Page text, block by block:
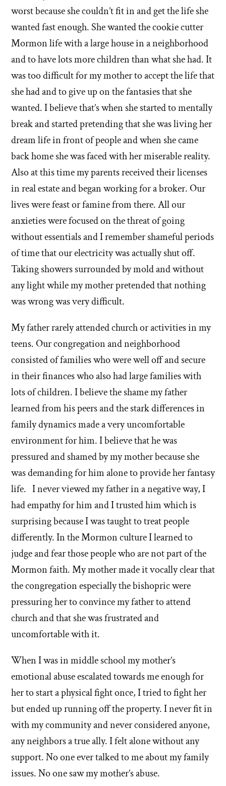
worst because she couldn’t fit in and get the life she
wanted fast enough. She wanted the cookie cutter
Mormon life with a large house in a neighborhood
and to have lots more children than what she had. It
was too difficult for my mother to accept the life that
she had and to give up on the fantasies that she
wanted. I believe that’s when she started to mentally
break and started pretending that she was living her
dream life in front of people and when she came
back home she was faced with her miserable reality.
Also at this time my parents received their licenses
in real estate and began working for a broker. Our
lives were feast or famine from there. All our
anxieties were focused on the threat of going
without essentials and I remember shameful periods
of time that our electricity was actually shut off.
Taking showers surrounded by mold and without
any light while my mother pretended that nothing
was wrong was very difficult.
My father rarely attended church or activities in my
teens. Our congregation and neighborhood
consisted of families who were well off and secure
in their finances who also had large families with
lots of children. I believe the shame my father
learned from his peers and the stark differences in
family dynamics made a very uncomfortable
environment for him. I believe that he was
pressured and shamed by my mother because she
was demanding for him alone to provide her fantasy
life. I never viewed my father in a negative way, I
had empathy for him and I trusted him which is
surprising because I was taught to treat people
differently. In the Mormon culture I learned to
judge and fear those people who are not part of the
Mormon faith. My mother made it vocally clear that
the congregation especially the bishopric were
pressuring her to convince my father to attend
church and that she was frustrated and
uncomfortable with it.
When I was in middle school my mother’s
emotional abuse escalated towards me enough for
her to start a physical fight once, I tried to fight her
but ended up running off the property. I never fit in
with my community and never considered anyone,
any neighbors a true ally. I felt alone without any
support. No one ever talked to me about my family
issues. No one saw my mother’s abuse.